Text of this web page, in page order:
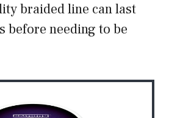
braided line can last
before needing to be